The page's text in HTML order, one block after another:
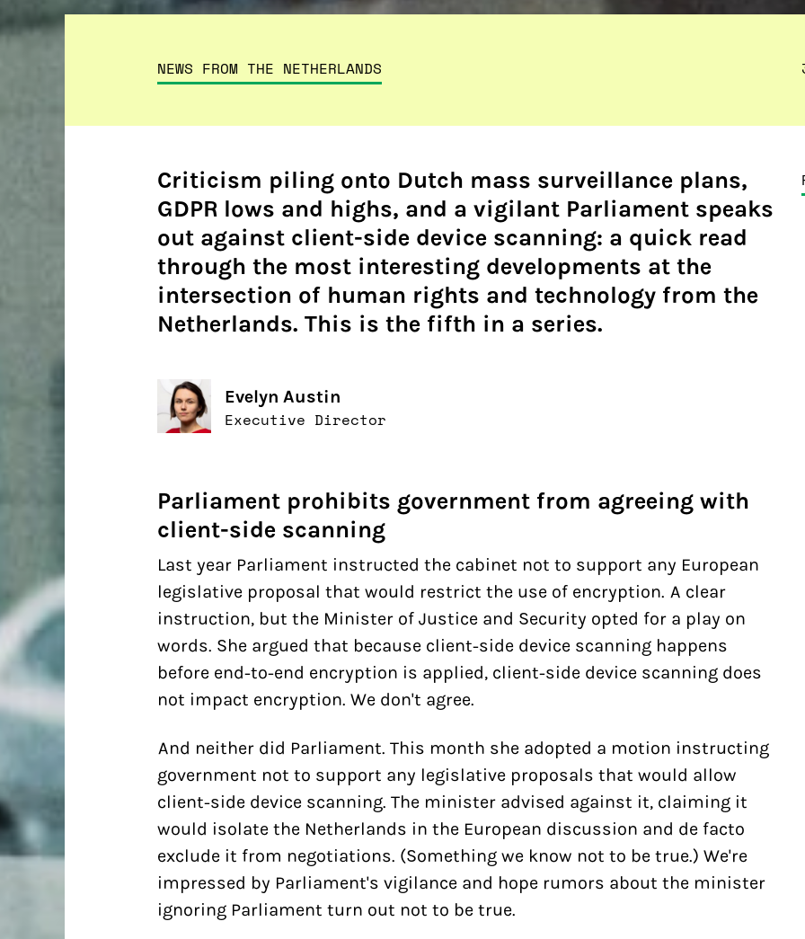
NEWS FROM THE NETHERLANDS
Criticism piling onto Dutch mass surveillance plans,
GDPR lows and highs, and a vigilant Parliament speaks
out against client-side device scanning: a quick read
through the most interesting developments at the
intersection of human rights and technology from the
Netherlands. This is the fifth in a series.
Evelyn Austin
Executive Director
Parliament prohibits government from agreeing with
client-side scanning
Last year Parliament instructed the cabinet not to support any European
legislative proposal that would restrict the use of encryption. A clear
instruction, but the Minister of Justice and Security opted for a play on
words. She argued that because client-side device scanning happens
before end-to-end encryption is applied, client-side device scanning does
not impact encryption. We don't agree.
And neither did Parliament. This month she adopted a motion instructing
government not to support any legislative proposals that would allow
client-side device scanning. The minister advised against it, claiming it
would isolate the Netherlands in the European discussion and de facto
exclude it from negotiations. (Something we know not to be true.) We're
impressed by Parliament's vigilance and hope rumors about the minister
ignoring Parliament turn out not to be true.